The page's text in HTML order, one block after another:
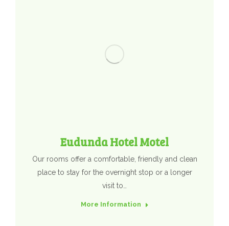
Eudunda Hotel Motel
Our rooms offer a comfortable, friendly and clean
place to stay for the overnight stop or a longer
visit to…
More Information